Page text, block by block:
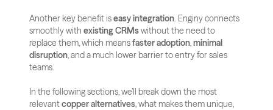
Another key benefit is easy integration. Enginy connects
smoothly with existing CRMs without the need to
replace them, which means faster adoption, minimal
disruption, and a much lower barrier to entry for sales
teams.
In the following sections, we’ll break down the most
relevant copper alternatives, what makes them unique,